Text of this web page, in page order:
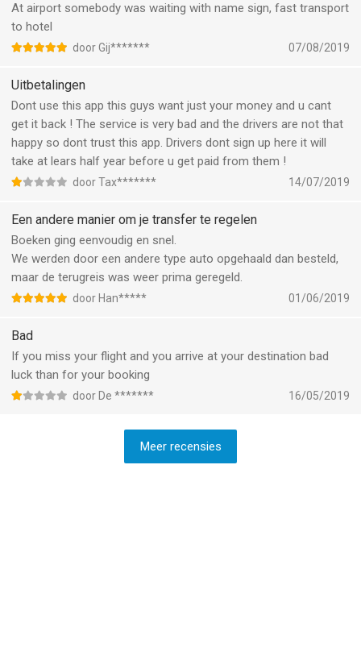
At airport somebody was waiting with name sign, fast transport
to hotel
door Gij******* 07/08/2019
Uitbetalingen
Dont use this app this guys want just your money and u cant
get it back ! The service is very bad and the drivers are not that
happy so dont trust this app. Drivers dont sign up here it will
take at lears half year before u get paid from them !
door Tax******* 14/07/2019
Een andere manier om je transfer te regelen
Boeken ging eenvoudig en snel.
We werden door een andere type auto opgehaald dan besteld,
maar de terugreis was weer prima geregeld.
door Han***** 01/06/2019
Bad
If you miss your flight and you arrive at your destination bad
luck than for your booking
door De ******* 16/05/2019
Meer recensies